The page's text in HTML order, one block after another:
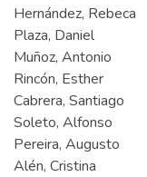
Hernández, Rebeca
Plaza, Daniel
Muñoz, Antonio
Rincón, Esther
Cabrera, Santiago
Soleto, Alfonso
Pereira, Augusto
Alén, Cristina